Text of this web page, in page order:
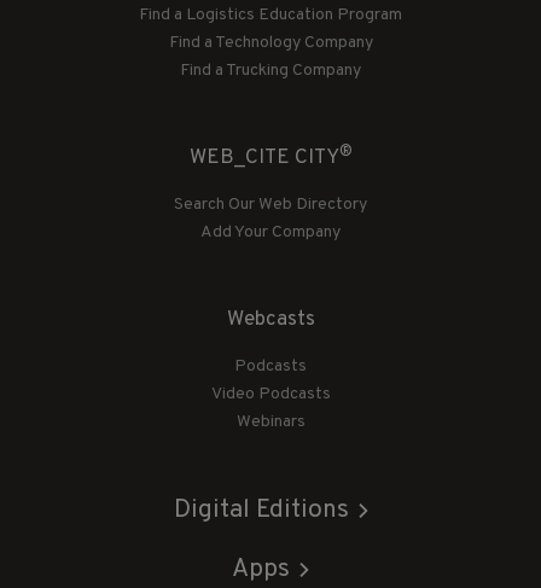
Find a Logistics Education Program
Find a Technology Company
Find a Trucking Company
WEB_CITE CITY®
Search Our Web Directory
Add Your Company
Webcasts
Podcasts
Video Podcasts
Webinars
Digital Editions
Apps